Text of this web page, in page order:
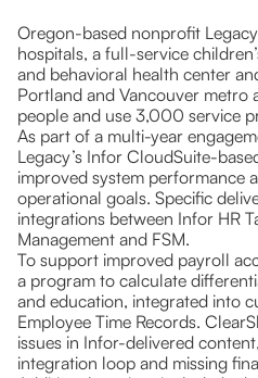
Oregon-based nonprofit
hospitals, a full-service
and behavioral health center
Portland and Vancouver metro
people and use 3,000 service
As part of a multi-year
Legacy’s Infor CloudSuite-
improved system performance
operational goals. Specific
integrations between Infor HR
Management and FSM.
To support improved payroll
a program to calculate
and education, integrated into
Employee Time Records.
issues in Infor-delivered
integration loop and missing